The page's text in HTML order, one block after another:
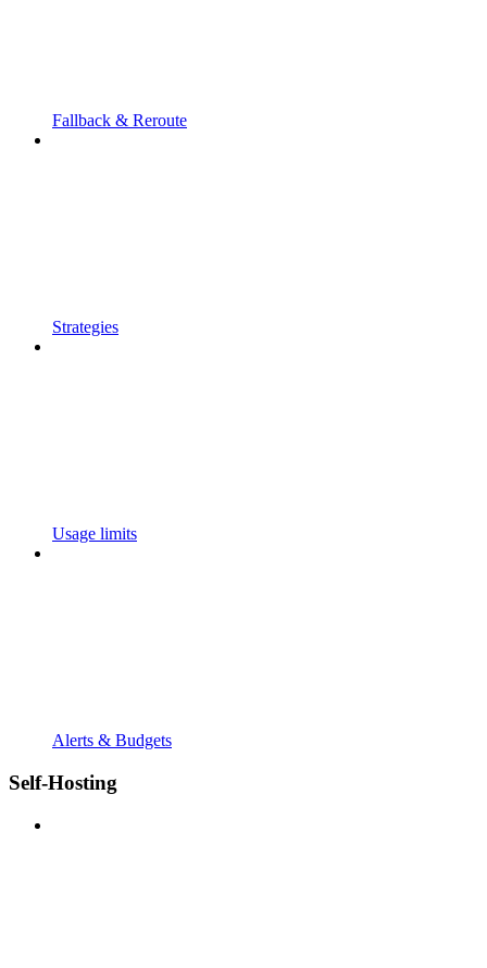
Fallback & Reroute
Strategies
Usage limits
Alerts & Budgets
Self-Hosting